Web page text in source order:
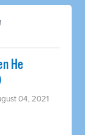
He
04, 2021